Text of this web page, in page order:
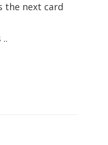
the next card